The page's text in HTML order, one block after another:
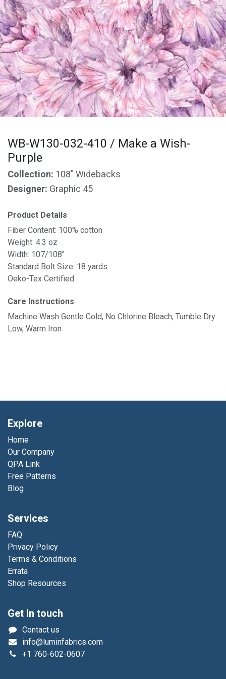
WB-W130-032-410 / Make a Wish-
Purple
Collection: 108" Widebacks
Designer: Graphic 45
Product Details
Fiber Content: 100% cotton
Weight: 4.3 oz
Width: 107/108"
Standard Bolt Size: 18 yards
Oeko-Tex Certified
Care Instructions
Machine Wash Gentle Cold, No Chlorine Bleach, Tumble Dry
Low, Warm Iron
Explore
Home
Our Company
QPA Link
Free Patterns
Blog
Services
FAQ
Privacy Policy
Terms & Conditions
Errata
Shop Resources
Get in touch
Contact us
info@luminfabrics.com
+1 760-602-0607